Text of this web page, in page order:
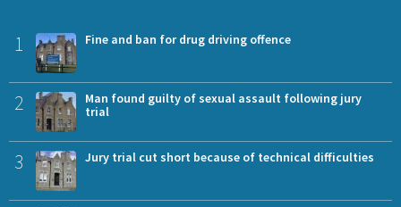
1 Fine and ban for drug driving offence
2
Man found guilty of sexual assault following jury
trial
3 Jury trial cut short because of technical difficulties